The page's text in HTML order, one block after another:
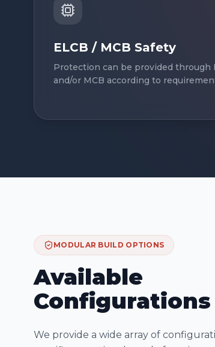
ELCB / MCB Safety
Protection can be provided through
and/or MCB according to
MODULAR BUILD OPTIONS
Available
Configurations
We provide a wide array of